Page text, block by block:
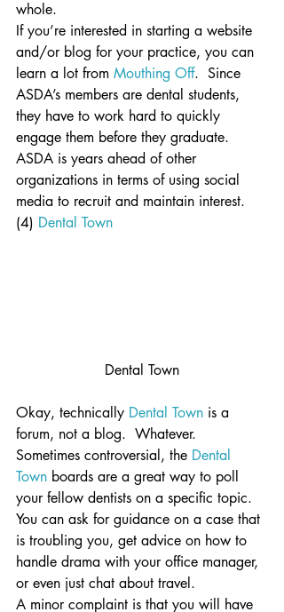
whole.
If you’re interested in starting a website
and/or blog for your practice, you can
learn a lot from Mouthing Off.  Since
ASDA’s members are dental students,
they have to work hard to quickly
engage them before they graduate.
ASDA is years ahead of other
organizations in terms of using social
media to recruit and maintain interest.
(4) Dental Town
Dental Town
Okay, technically Dental Town is a
forum, not a blog.  Whatever.
Sometimes controversial, the Dental
Town boards are a great way to poll
your fellow dentists on a specific topic.
You can ask for guidance on a case that
is troubling you, get advice on how to
handle drama with your office manager,
or even just chat about travel.
A minor complaint is that you will have